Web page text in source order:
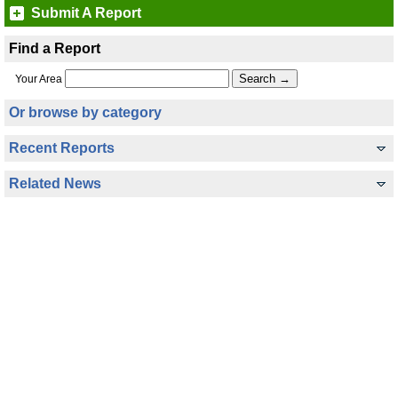
Submit A Report
Find a Report
Your Area
Or browse by category
Recent Reports
Related News